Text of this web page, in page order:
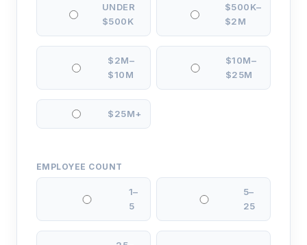
UNDER
$500K
$500K–
$2M
$2M–
$10M
$10M–
$25M
$25M+
EMPLOYEE COUNT
1–
5
5–
25